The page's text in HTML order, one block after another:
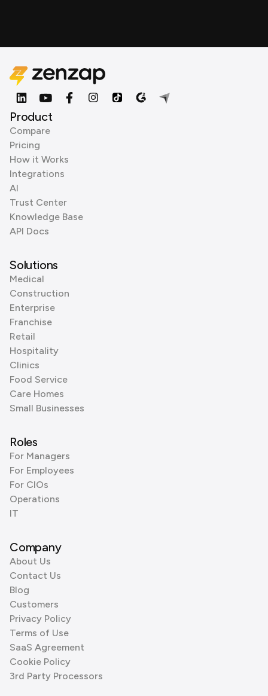
Product
Compare
Pricing
How it Works
Integrations
AI
Trust Center
Knowledge Base
API Docs
Solutions
Medical
Construction
Enterprise
Franchise
Retail
Hospitality
Clinics
Food Service
Care Homes
Small Businesses
Roles
For Managers
For Employees
For CIOs
Operations
IT
Company
About Us
Contact Us
Blog
Customers
Privacy Policy
Terms of Use
SaaS Agreement
Cookie Policy
3rd Party Processors